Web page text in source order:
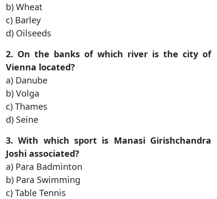
b) Wheat
c) Barley
d) Oilseeds
2. On the banks of which river is the city of
Vienna located?
a) Danube
b) Volga
c) Thames
d) Seine
3. With which sport is Manasi Girishchandra
Joshi associated?
a) Para Badminton
b) Para Swimming
c) Table Tennis